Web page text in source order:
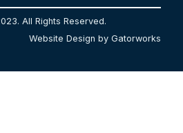
All Rights Reserved.
Website Design by Gatorworks